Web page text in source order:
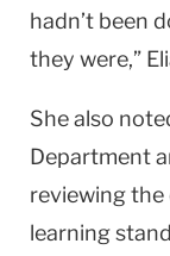
hadn’t been
they were,”
​She also
Department
reviewing
learning